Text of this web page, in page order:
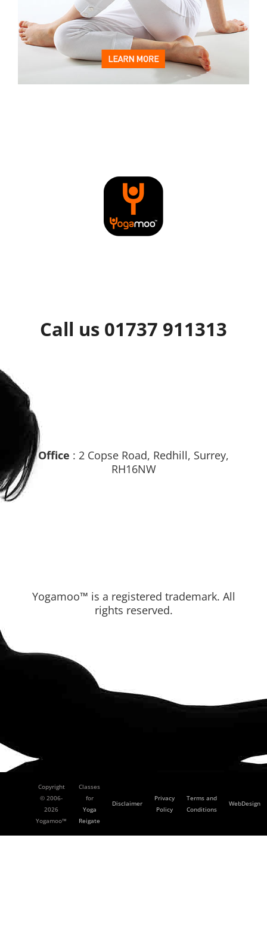
Call us 01737 911313
Office : 2 Copse Road, Redhill, Surrey,
RH16NW
Yogamoo™ is a registered trademark. All
rights reserved.
Copyright
© 2006-
2026
Yogamoo™
Classes
for
Yoga
Reigate
Disclaimer
Privacy
Policy
Terms and
Conditions
WebDesign